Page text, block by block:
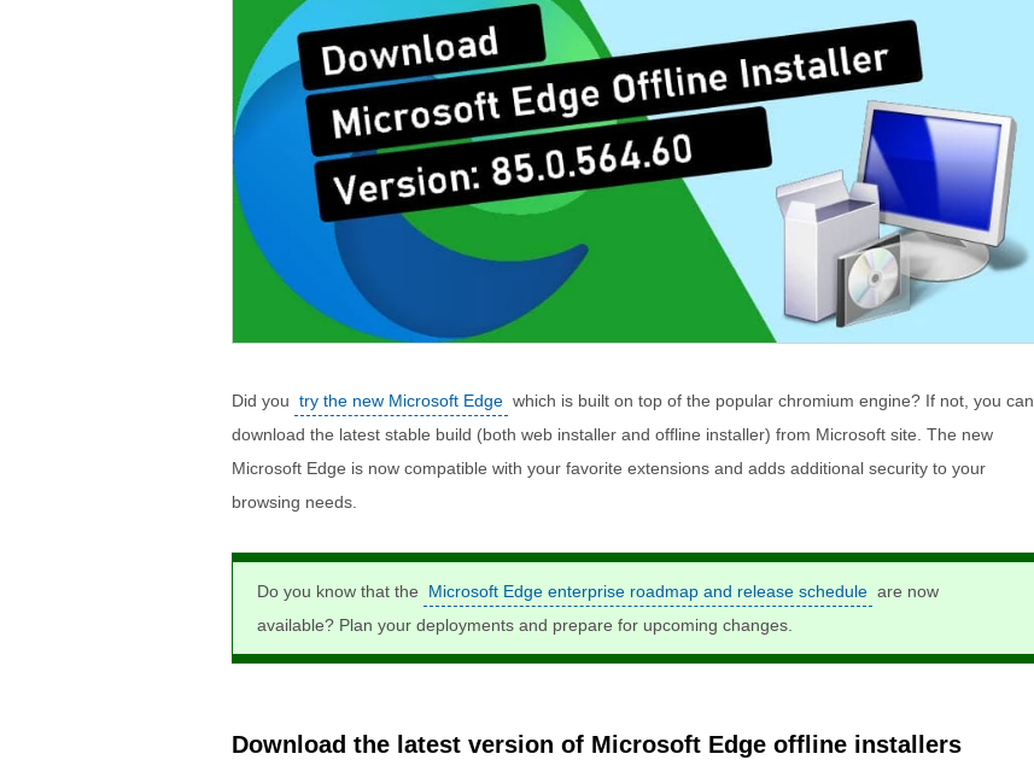
Did you try the new Microsoft Edge which is built on top of the popular chromium engine? If not, you can
download the latest stable build (both web installer and offline installer) from Microsoft site. The new
Microsoft Edge is now compatible with your favorite extensions and adds additional security to your
browsing needs.
Do you know that the Microsoft Edge enterprise roadmap and release schedule are now
available? Plan your deployments and prepare for upcoming changes.
Download the latest version of Microsoft Edge offline installers